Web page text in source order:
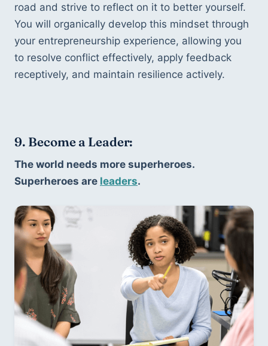
road and strive to reflect on it to better yourself.
You will organically develop this mindset through
your entrepreneurship experience, allowing you
to resolve conflict effectively, apply feedback
receptively, and maintain resilience actively.
9. Become a Leader:
The world needs more superheroes.
Superheroes are leaders.